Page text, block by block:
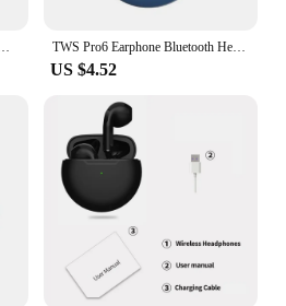
Noise Cancelling Earbuds with Mic Pro6 Wireless Headphones for IPhone TWS Pro6 Earphone Bluetooth Headphones with Mic 9D Stereo Pro 6 Earbuds for Xiaomi Samsung Android Wireless Bluetooth Headset
US $4.52